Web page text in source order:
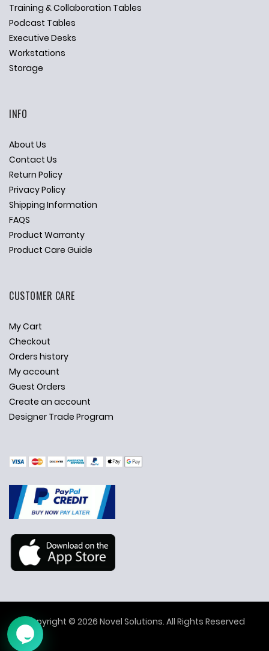
Ask Us Anything
Training & Collaboration Tables
Podcast Tables
Executive Desks
Workstations
Storage
INFO
About Us
Contact Us
Return Policy
Privacy Policy
Shipping Information
FAQS
Product Warranty
Product Care Guide
CUSTOMER CARE
My Cart
Checkout
Orders history
My account
Guest Orders
Create an account
Designer Trade Program
Copyright © 2026 Novel Solutions. All Rights Reserved